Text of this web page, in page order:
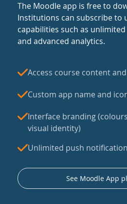
The Moodle app is free to
Institutions can subscribe to
capabilities such as
and advanced analytics.
Access course content
Custom app name and
Interface branding
visual identity)
Unlimited push
See Moodle App